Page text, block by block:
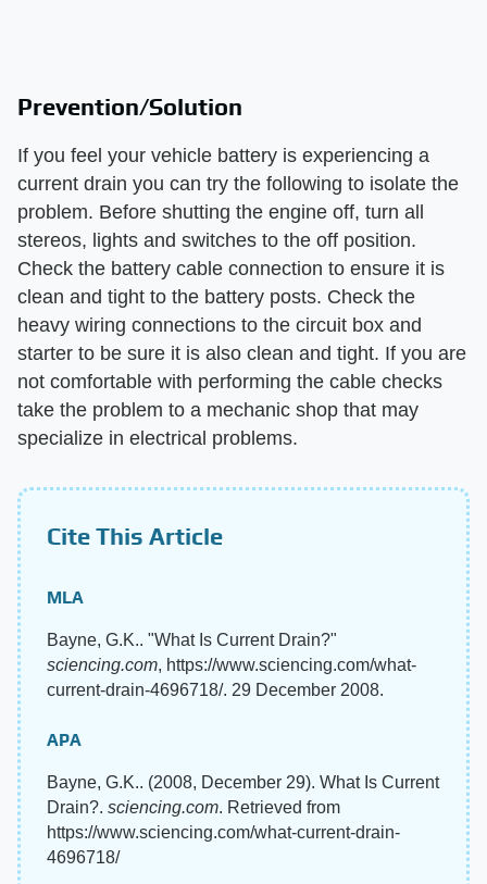
Prevention/Solution
If you feel your vehicle battery is experiencing a
current drain you can try the following to isolate the
problem. Before shutting the engine off, turn all
stereos, lights and switches to the off position.
Check the battery cable connection to ensure it is
clean and tight to the battery posts. Check the
heavy wiring connections to the circuit box and
starter to be sure it is also clean and tight. If you are
not comfortable with performing the cable checks
take the problem to a mechanic shop that may
specialize in electrical problems.
Cite This Article
MLA
Bayne, G.K.. "What Is Current Drain?"
sciencing.com, https://www.sciencing.com/what-
current-drain-4696718/. 29 December 2008.
APA
Bayne, G.K.. (2008, December 29). What Is Current
Drain?. sciencing.com. Retrieved from
https://www.sciencing.com/what-current-drain-
4696718/